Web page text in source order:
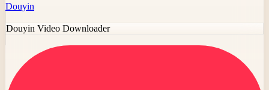
Douyin
Douyin Video Downloader